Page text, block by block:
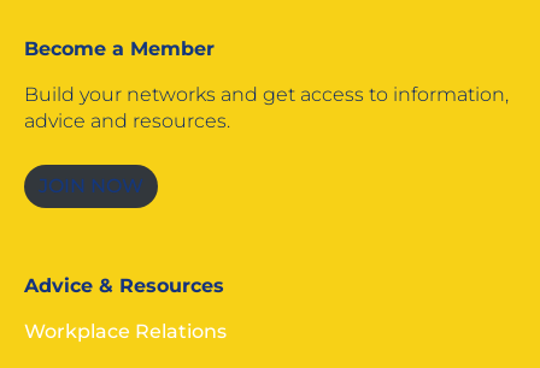
Become a Member
Build your networks and get access to information,
advice and resources.
JOIN NOW
Advice & Resources
Workplace Relations